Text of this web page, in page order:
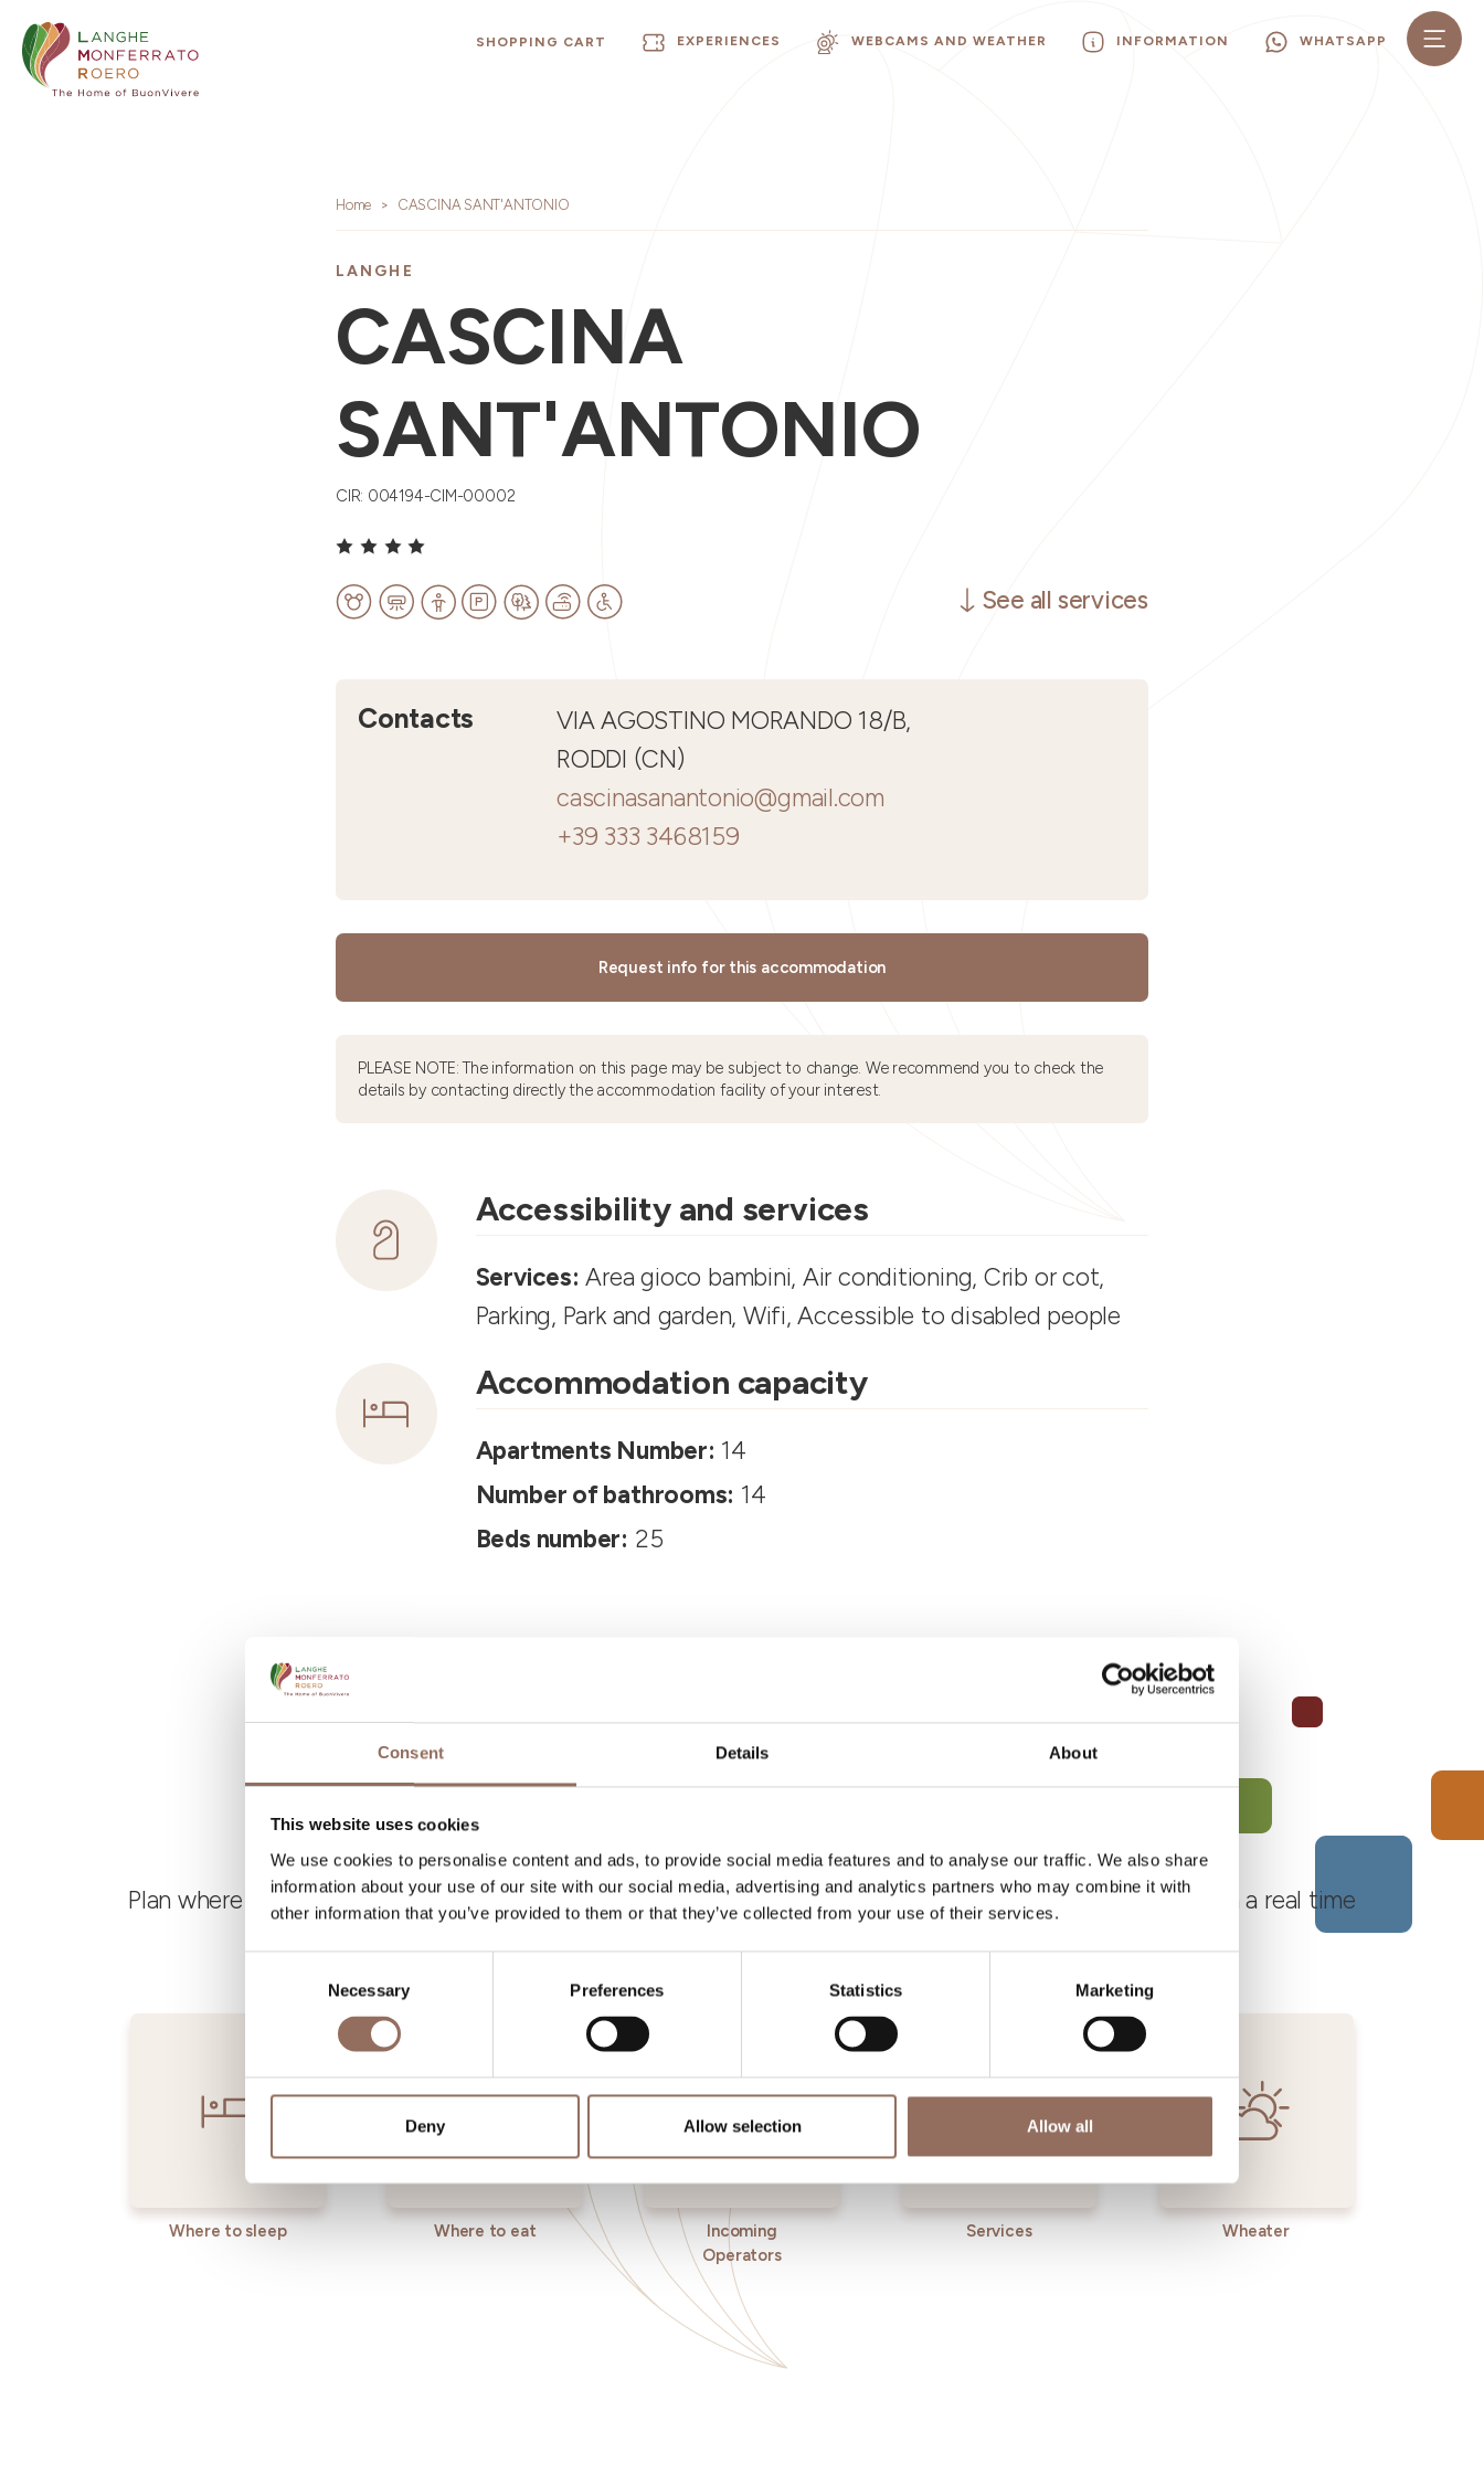
Consent Details About
This website uses cookies
We use cookies to personalise content and ads, to provide social media features and to analyse our traffic. We also share
information about your use of our site with our social media, advertising and analytics partners who may combine it with
other information that you’ve provided to them or that they’ve collected from your use of their services.
Necessary Preferences Statistics Marketing
Deny Allow selection Allow all
SHOPPING CART EXPERIENCES WEBCAMS AND WEATHER INFORMATION WHATSAPP
Home CASCINA SANT'ANTONIO
LANGHE
CASCINA
SANT'ANTONIO
CIR: 004194-CIM-00002
See all services
Contacts
VIA AGOSTINO MORANDO 18/B,
RODDI (CN)
cascinasanantonio@gmail.com
+39 333 3468159
Request info for this accommodation
PLEASE NOTE: The information on this page may be subject to change. We recommend you to check the
details by contacting directly the accommodation facility of your interest.
Accessibility and services
Services: Area gioco bambini, Air conditioning, Crib or cot,
Parking, Park and garden, Wifi, Accessible to disabled people
Accommodation capacity
Apartments Number: 14
Number of bathrooms: 14
Beds number: 25
Your Vacation
Plan where to sleep, where to eat, what to do and visit in every corner of Langhe Monferrato Roero, with a real time
Where to sleep Where to eat
Incoming
Operators
Services Wheater